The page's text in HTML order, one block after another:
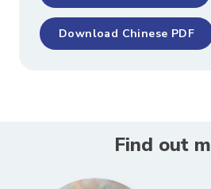
Download Chinese PDF
Find out